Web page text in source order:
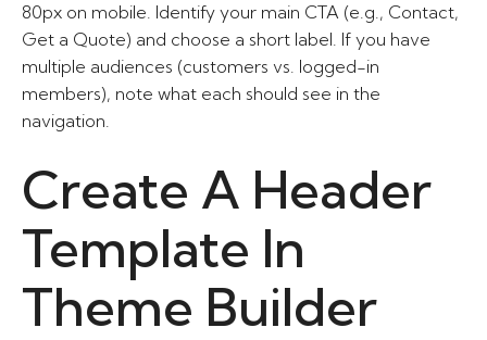
80px on mobile. Identify your main CTA (e.g., Contact,
Get a Quote) and choose a short label. If you have
multiple audiences (customers vs. logged-in
members), note what each should see in the
navigation.
Create A Header
Template In
Theme Builder